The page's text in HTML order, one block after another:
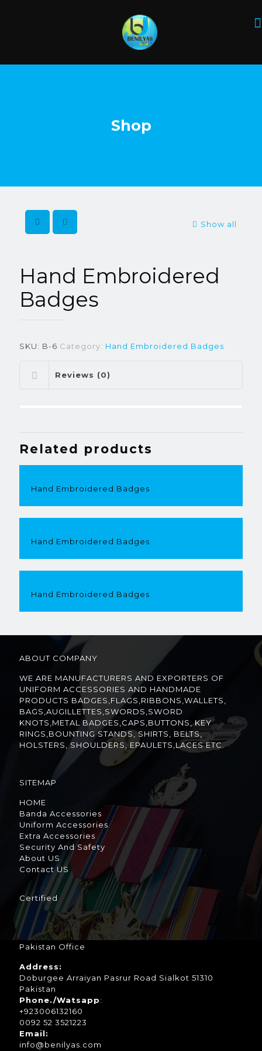
Shop
Show all
Hand Embroidered
Badges
SKU: B-6 Category: Hand Embroidered Badges
Reviews (0)
Related products
Hand Embroidered Badges
Hand Embroidered Badges
Hand Embroidered Badges
ABOUT COMPANY
WE ARE MANUFACTURERS AND EXPORTERS OF
UNIFORM ACCESSORIES AND HANDMADE
PRODUCTS BADGES,FLAGS,RIBBONS,WALLETS,
BAGS,AUGILLETTES,SWORDS,SWORD
KNOTS,METAL BADGES,CAPS,BUTTONS, KEY
RINGS,BOUNTING STANDS, SHIRTS, BELTS,
HOLSTERS, SHOULDERS, EPAULETS,LACES ETC.
SITEMAP
HOME
Banda Accessories
Uniform Accessories
Extra Accessories
Security And Safety
About US
Contact US
Certified
Pakistan Office
Address:
Doburgee Arraiyan Pasrur Road Sialkot 51310
Pakistan
Phone./Watsapp:
+923006132160
0092 52 3521223
Email:
info@benilyas.com